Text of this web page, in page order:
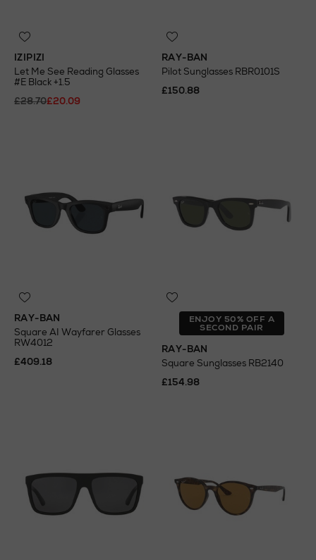
IZIPIZI
Let Me See Reading Glasses
#E Black +1.5
£28.70£20.09
RAY-BAN
Pilot Sunglasses RBR0101S
£150.88
RAY-BAN
Square AI Wayfarer Glasses
RW4012
£409.18
ENJOY 50% OFF A
SECOND PAIR
RAY-BAN
Square Sunglasses RB2140
£154.98